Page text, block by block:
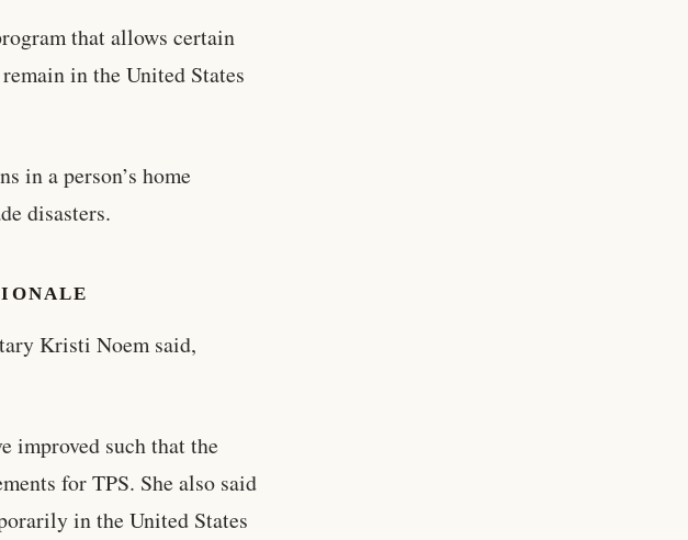
that allows certain
in the United States
in a person’s home
disasters.
Kristi Noem said,
improved such that the
for TPS. She also said
in the United States